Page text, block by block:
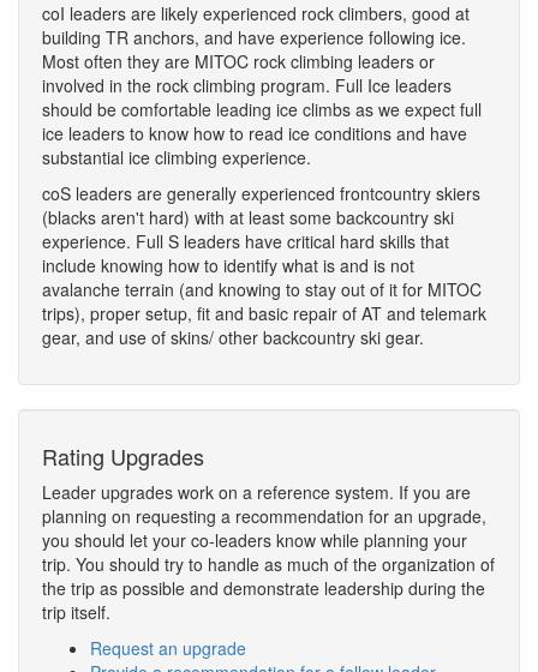
coI leaders are likely experienced rock climbers, good at
building TR anchors, and have experience following ice.
Most often they are MITOC rock climbing leaders or
involved in the rock climbing program. Full Ice leaders
should be comfortable leading ice climbs as we expect full
ice leaders to know how to read ice conditions and have
substantial ice climbing experience.
coS leaders are generally experienced frontcountry skiers
(blacks aren't hard) with at least some backcountry ski
experience. Full S leaders have critical hard skills that
include knowing how to identify what is and is not
avalanche terrain (and knowing to stay out of it for MITOC
trips), proper setup, fit and basic repair of AT and telemark
gear, and use of skins/ other backcountry ski gear.
Rating Upgrades
Leader upgrades work on a reference system. If you are
planning on requesting a recommendation for an upgrade,
you should let your co-leaders know while planning your
trip. You should try to handle as much of the organization of
the trip as possible and demonstrate leadership during the
trip itself.
Request an upgrade